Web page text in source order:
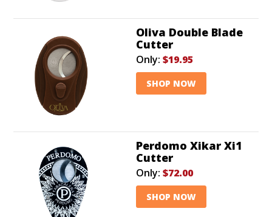
Oliva Double Blade
Cutter
Only: $19.95
SHOP NOW
Perdomo Xikar Xi1
Cutter
Only: $72.00
SHOP NOW